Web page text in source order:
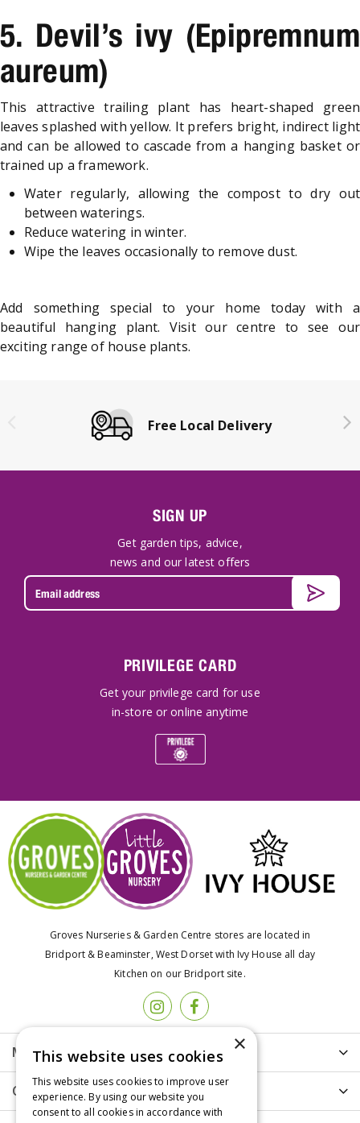
5. Devil’s ivy (Epipremnum
aureum)
This attractive trailing plant has heart-shaped green
leaves splashed with yellow. It prefers bright, indirect light
and can be allowed to cascade from a hanging basket or
trained up a framework.
Water regularly, allowing the compost to dry out
between waterings.
Reduce watering in winter.
Wipe the leaves occasionally to remove dust.
Add something special to your home today with a
beautiful hanging plant. Visit our centre to see our
exciting range of house plants.
Free Local Delivery
SIGN UP
Get garden tips, advice,
news and our latest offers
PRIVILEGE CARD
Get your privilege card for use
in-store or online anytime
Groves Nurseries & Garden Centre stores are located in
Bridport & Beaminster, West Dorset with Ivy House all day
Kitchen on our Bridport site.
More info
Customer Care
×
This website uses cookies
This website uses cookies to improve user
experience. By using our website you
consent to all cookies in accordance with